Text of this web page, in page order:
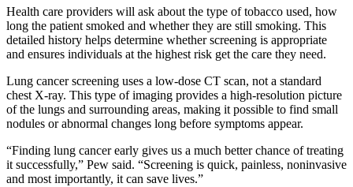
Health care providers will ask about the type of tobacco used, how
long the patient smoked and whether they are still smoking. This
detailed history helps determine whether screening is appropriate
and ensures individuals at the highest risk get the care they need.
Lung cancer screening uses a low-dose CT scan, not a standard
chest X-ray. This type of imaging provides a high-resolution picture
of the lungs and surrounding areas, making it possible to find small
nodules or abnormal changes long before symptoms appear.
“Finding lung cancer early gives us a much better chance of treating
it successfully,” Pew said. “Screening is quick, painless, noninvasive
and most importantly, it can save lives.”